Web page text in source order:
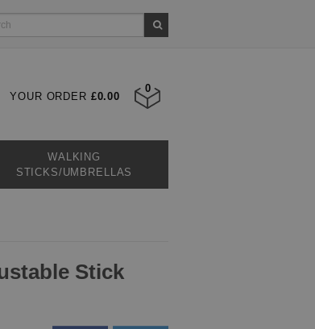
YOUR ORDER £0.00
0
WALKING
STICKS/UMBRELLAS
Stick